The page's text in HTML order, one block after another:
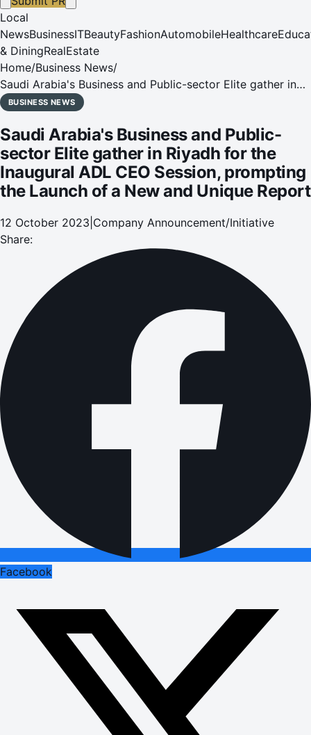
Local
NewsBusinessITBeautyFashionAutomobileHealthcare
& DiningRealEstate
Home/Business News/
Saudi Arabia's Business and Public-sector Elite gather in
Riyadh for the Inaugural ADL CEO Session, prompting the
BUSINESS NEWS
Saudi Arabia's Business and Public-
sector Elite gather in Riyadh for the
Inaugural ADL CEO Session, prompting
the Launch of a New and Unique Report
12 October 2023 Company Announcement/Initiative
Share:
Facebook